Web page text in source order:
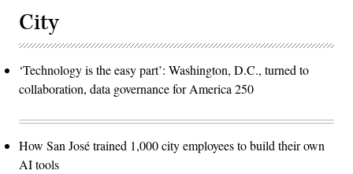
City
‘Technology is the easy part’: Washington, D.C., turned to
collaboration, data governance for America 250
How San José trained 1,000 city employees to build their own
AI tools